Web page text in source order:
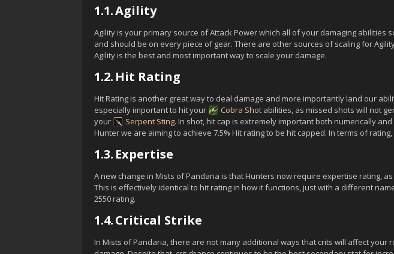
1.1.Agility
Agility is your primary source of Attack Power which all of your damaging abilities
and should be on every piece of gear. There are other sources of scaling for
Agility is the best and most important way to scale your damage.
1.2. Hit Rating
Hit Rating is another great way to deal damage and more importantly land our
especially important to hit your
Cobra Shot abilities, as missed shots will not
your
Serpent Sting. In shot, hit cap is extremely important both numerically
Hunter we are aiming to achieve 7.5% Hit rating to be hit capped. In terms of
1.3. Expertise
A new change in Mists of Pandaria is that Hunters now require expertise rating,
This is effectively identical to hit rating in how it functions, just with a different
2550 rating.
1.4.Critical Strike
In Mists of Pandaria, there are not many additional ways that crits will affect your